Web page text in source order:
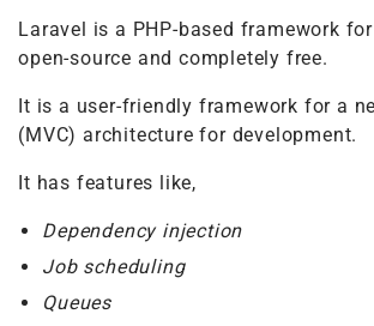
Laravel is a PHP-based framework
open-source and completely free.
It is a user-friendly framework for a
(MVC) architecture for development.
It has features like,
Dependency injection
Job scheduling
Queues